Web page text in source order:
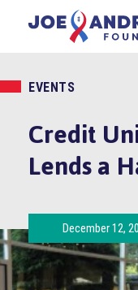
Credit
Lends a
EVENTS
December 12,